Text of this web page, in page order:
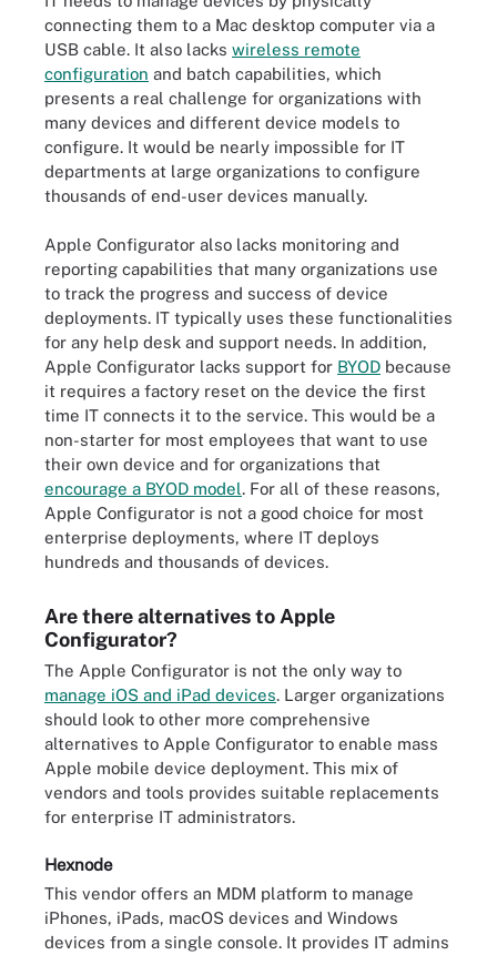
connecting them to a Mac desktop computer via a
USB cable. It also lacks wireless remote
configuration and batch capabilities, which
presents a real challenge for organizations with
many devices and different device models to
configure. It would be nearly impossible for IT
departments at large organizations to configure
thousands of end-user devices manually.
Apple Configurator also lacks monitoring and
reporting capabilities that many organizations use
to track the progress and success of device
deployments. IT typically uses these functionalities
for any help desk and support needs. In addition,
Apple Configurator lacks support for BYOD because
it requires a factory reset on the device the first
time IT connects it to the service. This would be a
non-starter for most employees that want to use
their own device and for organizations that
encourage a BYOD model. For all of these reasons,
Apple Configurator is not a good choice for most
enterprise deployments, where IT deploys
hundreds and thousands of devices.
Are there alternatives to Apple
Configurator?
The Apple Configurator is not the only way to
manage iOS and iPad devices. Larger organizations
should look to other more comprehensive
alternatives to Apple Configurator to enable mass
Apple mobile device deployment. This mix of
vendors and tools provides suitable replacements
for enterprise IT administrators.
Hexnode
This vendor offers an MDM platform to manage
iPhones, iPads, macOS devices and Windows
devices from a single console. It provides IT admins